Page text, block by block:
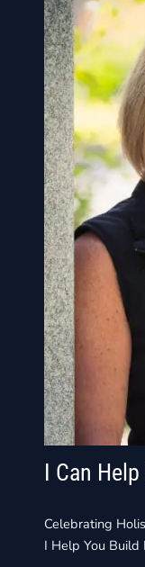
I Can Help
Celebrating
I Help You